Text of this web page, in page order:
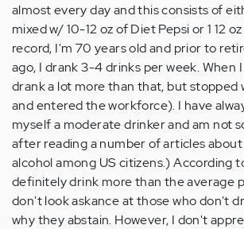
almost every day and this consists of
mixed w/ 10-12 oz of Diet Pepsi or 1 12
record, I'm 70 years old and prior to
ago, I drank 3-4 drinks per week. When
drank a lot more than that, but stopped
and entered the workforce). I have
myself a moderate drinker and am not
after reading a number of articles
alcohol among US citizens.) According
definitely drink more than the average
don't look askance at those who don't
why they abstain. However, I don't